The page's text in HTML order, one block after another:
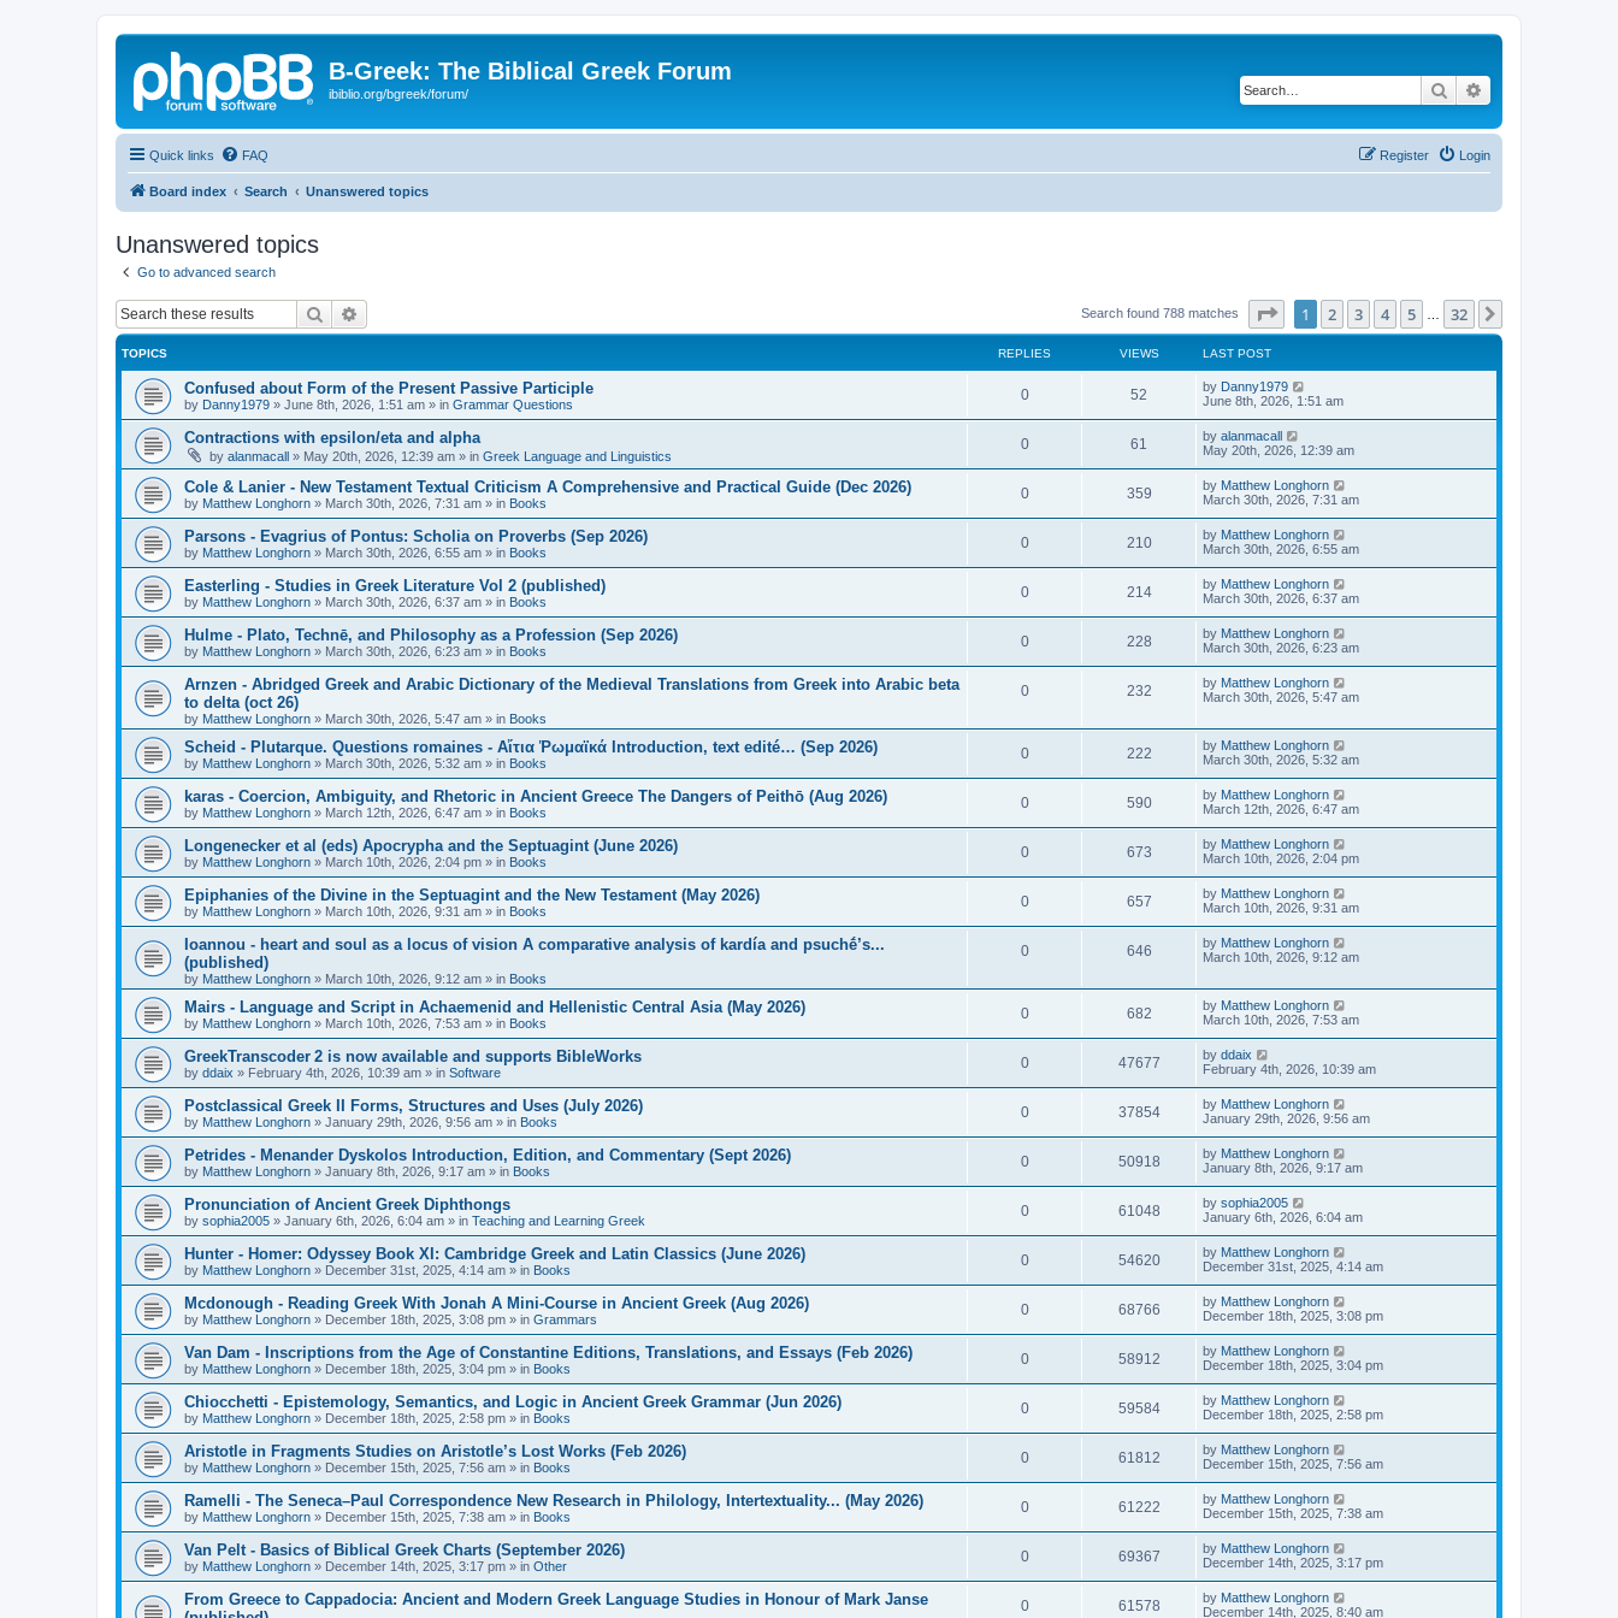
B-Greek: The Biblical Greek Forum
ibiblio.org/bgreek/forum/ Search
Quick links FAQ Login
Register
Board index Search Unanswered topics
Unanswered topics
Go to advanced search
Search Search found 788 matches Page of 32
1 2 3 4 5 32
TOPICS REPLIES VIEWS LAST POST
Confused about Form of the Present Passive Participle
by Danny1979 » June 8th, 2026, 1:51 am » in Grammar Questions
0 52 by Danny1979
June 8th, 2026, 1:51 am
Contractions with epsilon/eta and alpha
by alanmacall » May 20th, 2026, 12:39 am » in Greek Language and Linguistics
0 61 by alanmacall
May 20th, 2026, 12:39 am
Cole & Lanier - New Testament Textual Criticism A Comprehensive and Practical Guide (Dec 2026)
by Matthew Longhorn » March 30th, 2026, 7:31 am » in Books
0 359 by Matthew Longhorn
March 30th, 2026, 7:31 am
Parsons - Evagrius of Pontus: Scholia on Proverbs (Sep 2026)
by Matthew Longhorn » March 30th, 2026, 6:55 am » in Books
0 210 by Matthew Longhorn
March 30th, 2026, 6:55 am
Easterling - Studies in Greek Literature Vol 2 (published)
by Matthew Longhorn » March 30th, 2026, 6:37 am » in Books
0 214 by Matthew Longhorn
March 30th, 2026, 6:37 am
Hulme - Plato, Technē, and Philosophy as a Profession (Sep 2026)
by Matthew Longhorn » March 30th, 2026, 6:23 am » in Books
0 228 by Matthew Longhorn
March 30th, 2026, 6:23 am
Arnzen - Abridged Greek and Arabic Dictionary of the Medieval Translations from Greek into Arabic beta
to delta (oct 26)
by Matthew Longhorn » March 30th, 2026, 5:47 am » in Books
0 232 by Matthew Longhorn
March 30th, 2026, 5:47 am
Scheid - Plutarque. Questions romaines - Αἴτια Ῥωμαϊκά Introduction, text edité… (Sep 2026)
by Matthew Longhorn » March 30th, 2026, 5:32 am » in Books
0 222 by Matthew Longhorn
March 30th, 2026, 5:32 am
karas - Coercion, Ambiguity, and Rhetoric in Ancient Greece The Dangers of Peithō (Aug 2026)
by Matthew Longhorn » March 12th, 2026, 6:47 am » in Books
0 590 by Matthew Longhorn
March 12th, 2026, 6:47 am
Longenecker et al (eds) Apocrypha and the Septuagint (June 2026)
by Matthew Longhorn » March 10th, 2026, 2:04 pm » in Books
0 673 by Matthew Longhorn
March 10th, 2026, 2:04 pm
Epiphanies of the Divine in the Septuagint and the New Testament (May 2026)
by Matthew Longhorn » March 10th, 2026, 9:31 am » in Books
0 657 by Matthew Longhorn
March 10th, 2026, 9:31 am
Ioannou - heart and soul as a locus of vision A comparative analysis of kardía and psuchḗ’s...
(published)
by Matthew Longhorn » March 10th, 2026, 9:12 am » in Books
0 646 by Matthew Longhorn
March 10th, 2026, 9:12 am
Mairs - Language and Script in Achaemenid and Hellenistic Central Asia (May 2026)
by Matthew Longhorn » March 10th, 2026, 7:53 am » in Books
0 682 by Matthew Longhorn
March 10th, 2026, 7:53 am
GreekTranscoder 2 is now available and supports BibleWorks
by ddaix » February 4th, 2026, 10:39 am » in Software
0 47677 by ddaix
February 4th, 2026, 10:39 am
Postclassical Greek II Forms, Structures and Uses (July 2026)
by Matthew Longhorn » January 29th, 2026, 9:56 am » in Books
0 37854 by Matthew Longhorn
January 29th, 2026, 9:56 am
Petrides - Menander Dyskolos Introduction, Edition, and Commentary (Sept 2026)
by Matthew Longhorn » January 8th, 2026, 9:17 am » in Books
0 50918 by Matthew Longhorn
January 8th, 2026, 9:17 am
Pronunciation of Ancient Greek Diphthongs
by sophia2005 » January 6th, 2026, 6:04 am » in Teaching and Learning Greek
0 61048 by sophia2005
January 6th, 2026, 6:04 am
Hunter - Homer: Odyssey Book XI: Cambridge Greek and Latin Classics (June 2026)
by Matthew Longhorn » December 31st, 2025, 4:14 am » in Books
0 54620 by Matthew Longhorn
December 31st, 2025, 4:14 am
Mcdonough - Reading Greek With Jonah A Mini-Course in Ancient Greek (Aug 2026)
by Matthew Longhorn » December 18th, 2025, 3:08 pm » in Grammars
0 68766 by Matthew Longhorn
December 18th, 2025, 3:08 pm
Van Dam - Inscriptions from the Age of Constantine Editions, Translations, and Essays (Feb 2026)
by Matthew Longhorn » December 18th, 2025, 3:04 pm » in Books
0 58912 by Matthew Longhorn
December 18th, 2025, 3:04 pm
Chiocchetti - Epistemology, Semantics, and Logic in Ancient Greek Grammar (Jun 2026)
by Matthew Longhorn » December 18th, 2025, 2:58 pm » in Books
0 59584 by Matthew Longhorn
December 18th, 2025, 2:58 pm
Aristotle in Fragments Studies on Aristotle’s Lost Works (Feb 2026)
by Matthew Longhorn » December 15th, 2025, 7:56 am » in Books
0 61812 by Matthew Longhorn
December 15th, 2025, 7:56 am
Ramelli - The Seneca–Paul Correspondence New Research in Philology, Intertextuality... (May 2026)
by Matthew Longhorn » December 15th, 2025, 7:38 am » in Books
0 61222 by Matthew Longhorn
December 15th, 2025, 7:38 am
Van Pelt - Basics of Biblical Greek Charts (September 2026)
by Matthew Longhorn » December 14th, 2025, 3:17 pm » in Other
0 69367 by Matthew Longhorn
December 14th, 2025, 3:17 pm
From Greece to Cappadocia: Ancient and Modern Greek Language Studies in Honour of Mark Janse
0 61578 by Matthew Longhorn
December 14th, 2025, 8:40 am